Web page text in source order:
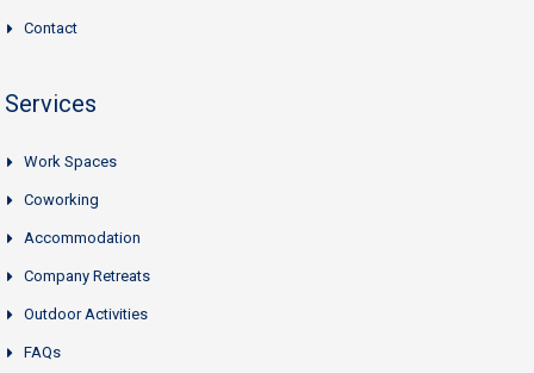
Contact
Services
Work Spaces
Coworking
Accommodation
Company Retreats
Outdoor Activities
FAQs